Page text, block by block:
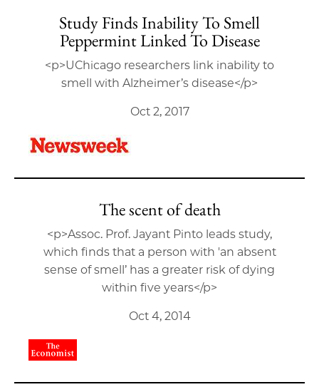
Study Finds Inability To Smell
Peppermint Linked To Disease
<p>UChicago researchers link inability to
smell with Alzheimer’s disease</p>
Oct 2, 2017
The scent of death
<p>Assoc. Prof. Jayant Pinto leads study,
which finds that a person with 'an absent
sense of smell’ has a greater risk of dying
within five years</p>
Oct 4, 2014